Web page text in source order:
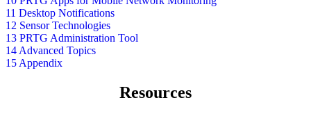
11 Desktop Notifications
12 Sensor Technologies
13 PRTG Administration Tool
14 Advanced Topics
15 Appendix
Resources